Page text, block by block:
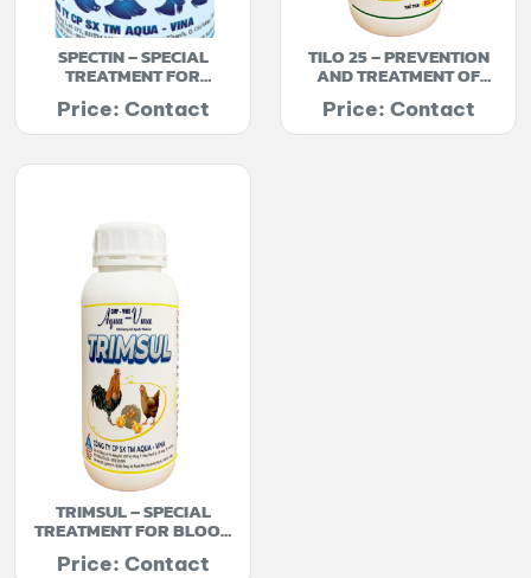
SPECTIN – SPECIAL
TREATMENT FOR
Price: Contact
TILO 25 – PREVENTION
AND TREATMENT OF
RESPIRATORY DISEASES
Price: Contact
TRIMSUL – SPECIAL
TREATMENT FOR BLOOD
Price: Contact